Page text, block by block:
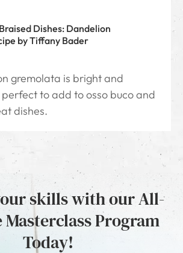
Dishes: Dandelion
by Tiffany Bader
gremolata is bright and
perfect to add to osso buco and
dishes.
skills with our All-
Program
Today!